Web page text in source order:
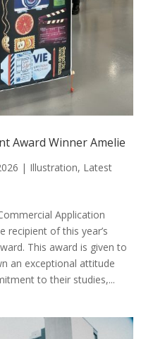
Award Winner Amelie
| Illustration, Latest
Application
recipient of this year’s
This award is given to
an exceptional attitude
to their studies,...